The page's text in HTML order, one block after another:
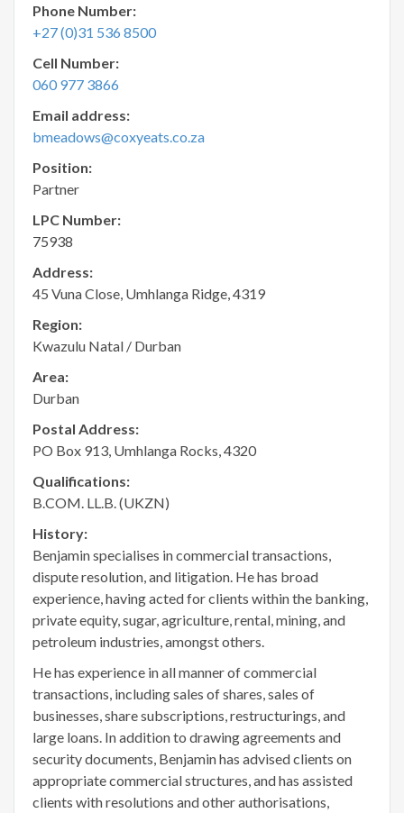
Phone Number:
+27 (0)31 536 8500
Cell Number:
060 977 3866
Email address:
bmeadows@coxyeats.co.za
Position:
Partner
LPC Number:
75938
Address:
45 Vuna Close, Umhlanga Ridge, 4319
Region:
Kwazulu Natal / Durban
Area:
Durban
Postal Address:
PO Box 913, Umhlanga Rocks, 4320
Qualifications:
B.COM. LL.B. (UKZN)
History:
Benjamin specialises in commercial transactions,
dispute resolution, and litigation. He has broad
experience, having acted for clients within the banking,
private equity, sugar, agriculture, rental, mining, and
petroleum industries, amongst others.
He has experience in all manner of commercial
transactions, including sales of shares, sales of
businesses, share subscriptions, restructurings, and
large loans. In addition to drawing agreements and
security documents, Benjamin has advised clients on
appropriate commercial structures, and has assisted
clients with resolutions and other authorisations,